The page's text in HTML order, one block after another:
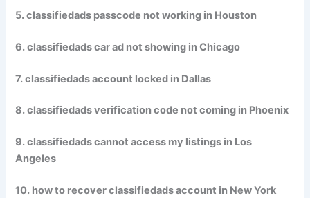
5. classifiedads passcode not working in Houston
6. classifiedads car ad not showing in Chicago
7. classifiedads account locked in Dallas
8. classifiedads verification code not coming in Phoenix
9. classifiedads cannot access my listings in Los
Angeles
10. how to recover classifiedads account in New York